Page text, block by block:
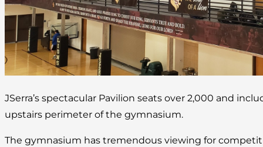
JSerra’s spectacular Pavilion seats over 2,000 and
upstairs perimeter of the gymnasium.
The gymnasium has tremendous viewing for